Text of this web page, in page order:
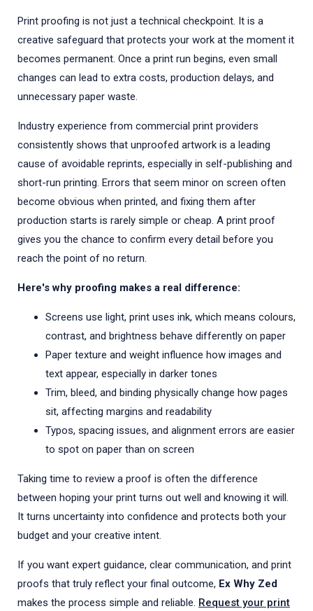
Print proofing is not just a technical checkpoint. It is a
creative safeguard that protects your work at the moment it
becomes permanent. Once a print run begins, even small
changes can lead to extra costs, production delays, and
unnecessary paper waste.
Industry experience from commercial print providers
consistently shows that unproofed artwork is a leading
cause of avoidable reprints, especially in self-publishing and
short-run printing. Errors that seem minor on screen often
become obvious when printed, and fixing them after
production starts is rarely simple or cheap. A print proof
gives you the chance to confirm every detail before you
reach the point of no return.
Here's why proofing makes a real difference:
Screens use light, print uses ink, which means colours,
contrast, and brightness behave differently on paper
Paper texture and weight influence how images and
text appear, especially in darker tones
Trim, bleed, and binding physically change how pages
sit, affecting margins and readability
Typos, spacing issues, and alignment errors are easier
to spot on paper than on screen
Taking time to review a proof is often the difference
between hoping your print turns out well and knowing it will.
It turns uncertainty into confidence and protects both your
budget and your creative intent.
If you want expert guidance, clear communication, and print
proofs that truly reflect your final outcome, Ex Why Zed
makes the process simple and reliable. Request your print